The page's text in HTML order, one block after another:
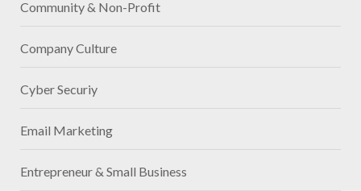
Community & Non-Profit
Company Culture
Cyber Securiy
Email Marketing
Entrepreneur & Small Business